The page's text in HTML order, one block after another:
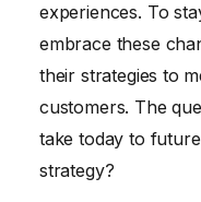
experiences. To
embrace these
their strategies to
customers. The
take today to
strategy?